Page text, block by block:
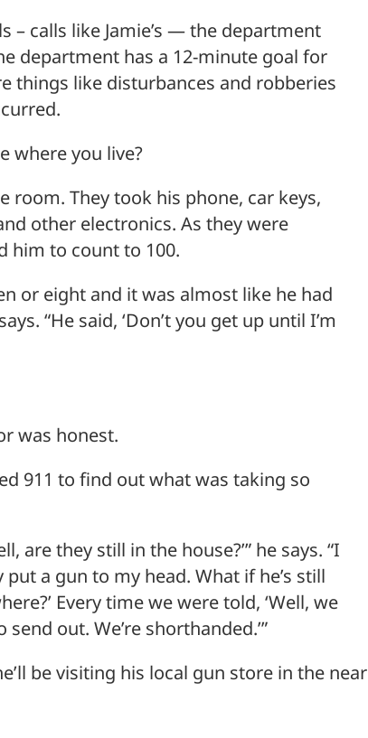
– calls like Jamie’s — the department
department has a 12-minute goal for
things like disturbances and robberies
where you live?
room. They took his phone, car keys,
other electronics. As they were
him to count to 100.
or eight and it was almost like he had
“He said, ‘Don’t you get up until I’m
was honest.
911 to find out what was taking so
are they still in the house?’” he says. “I
put a gun to my head. What if he’s still
Every time we were told, ‘Well, we
send out. We’re shorthanded.’”
be visiting his local gun store in the near